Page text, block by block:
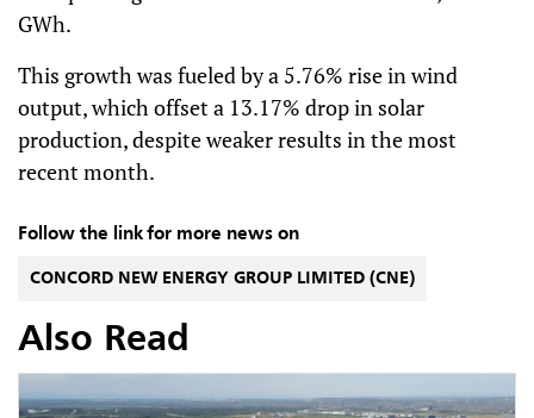
GWh.
This growth was fueled by a 5.76% rise in wind
output, which offset a 13.17% drop in solar
production, despite weaker results in the most
recent month.
Follow the link for more news on
CONCORD NEW ENERGY GROUP LIMITED (CNE)
Also Read